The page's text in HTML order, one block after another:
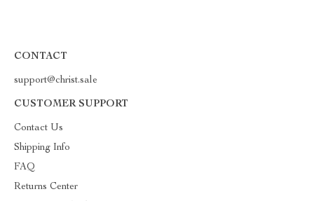
CONTACT
support@christ.sale
CUSTOMER SUPPORT
Contact Us
Shipping Info
FAQ
Returns Center